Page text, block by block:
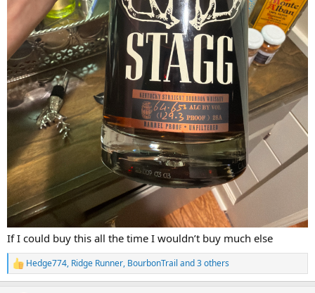
If I could buy this all the time I wouldn’t buy much else
R
e
Hedge774, Ridge Runner, BourbonTrail and 3 others